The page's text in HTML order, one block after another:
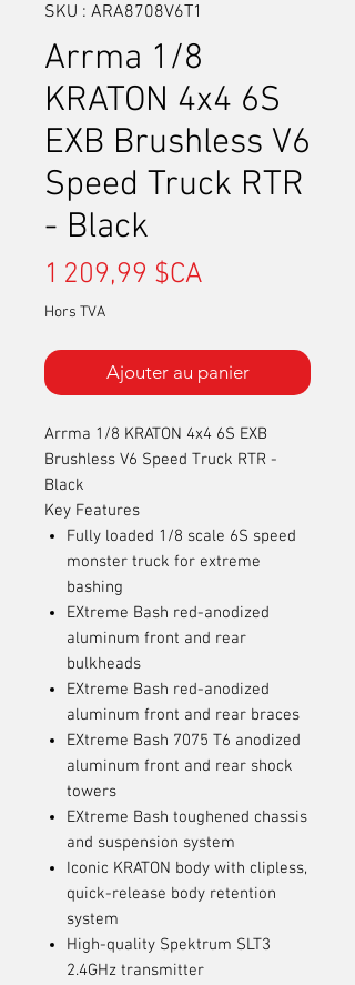
SKU : ARA8708V6T1
Arrma 1/8
KRATON 4x4 6S
EXB Brushless V6
Speed Truck RTR
- Black
1 209,99 $CA
Hors TVA
Ajouter au panier
Arrma 1/8 KRATON 4x4 6S EXB
Brushless V6 Speed Truck RTR -
Black
Key Features
Fully loaded 1/8 scale 6S speed
monster truck for extreme
bashing
EXtreme Bash red-anodized
aluminum front and rear
bulkheads
EXtreme Bash red-anodized
aluminum front and rear braces
EXtreme Bash 7075 T6 anodized
aluminum front and rear shock
towers
EXtreme Bash toughened chassis
and suspension system
Iconic KRATON body with clipless,
quick-release body retention
system
High-quality Spektrum SLT3
2.4GHz transmitter